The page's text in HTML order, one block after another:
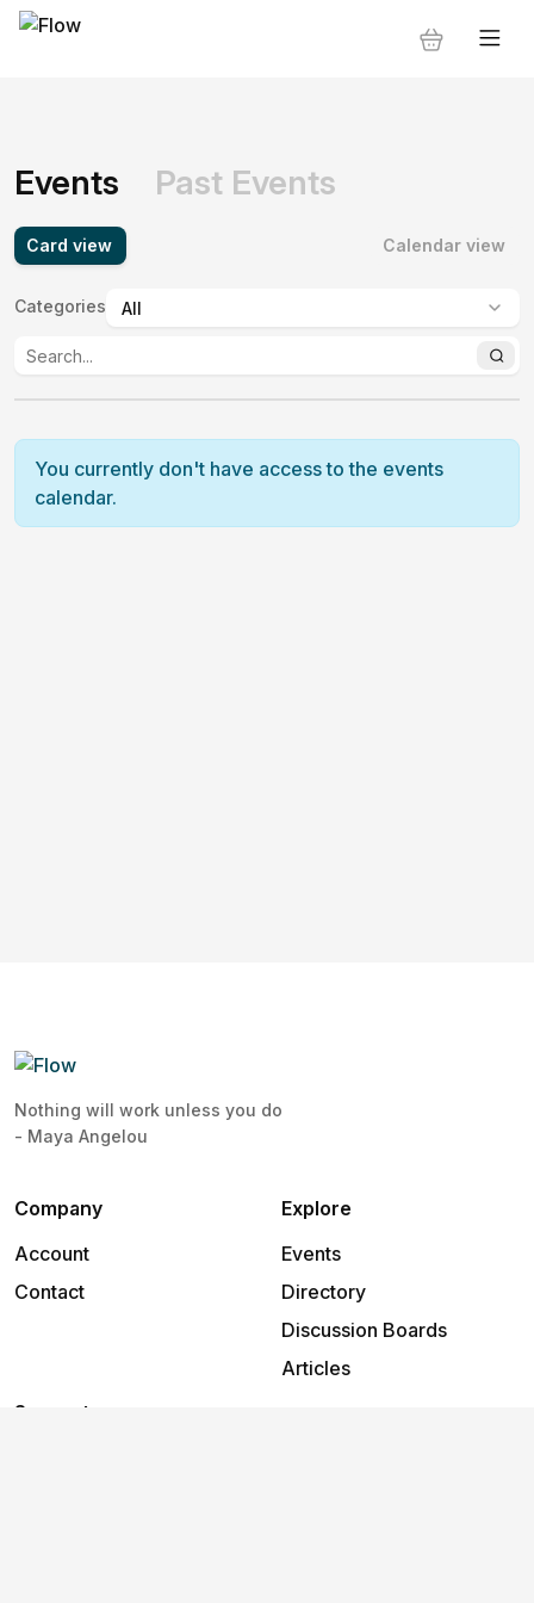
Events Past Events
Card view Calendar view
Categories
You currently don't have access to the events
calendar.
Nothing will work unless you do
- Maya Angelou
Company
Account
Contact
Explore
Events
Directory
Discussion Boards
Articles
Support